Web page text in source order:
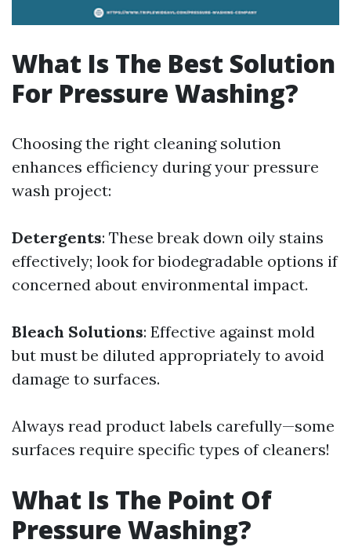
What Is The Best Solution
For Pressure Washing?
Choosing the right cleaning solution
enhances efficiency during your pressure
wash project:
Detergents: These break down oily stains
effectively; look for biodegradable options if
concerned about environmental impact.
Bleach Solutions: Effective against mold
but must be diluted appropriately to avoid
damage to surfaces.
Always read product labels carefully—some
surfaces require specific types of cleaners!
What Is The Point Of
Pressure Washing?